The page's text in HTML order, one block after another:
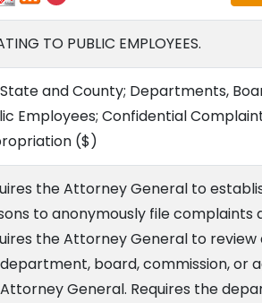
TO PUBLIC EMPLOYEES.
and County; Departments,
Employees; Confidential
($)
the Attorney General to
to anonymously file complaints
the Attorney General to
board, commission, or
General. Requires the